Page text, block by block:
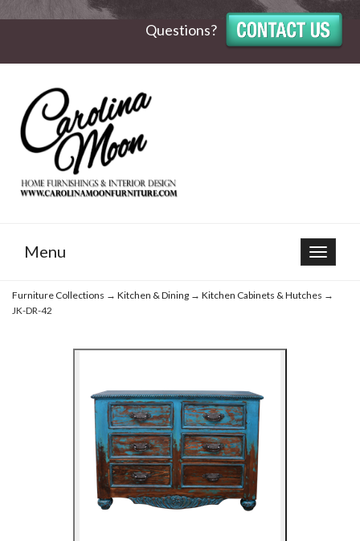
Questions?
Toggle
Menu
Furniture Collections → Kitchen & Dining → Kitchen Cabinets & Hutches →
JK-DR-42